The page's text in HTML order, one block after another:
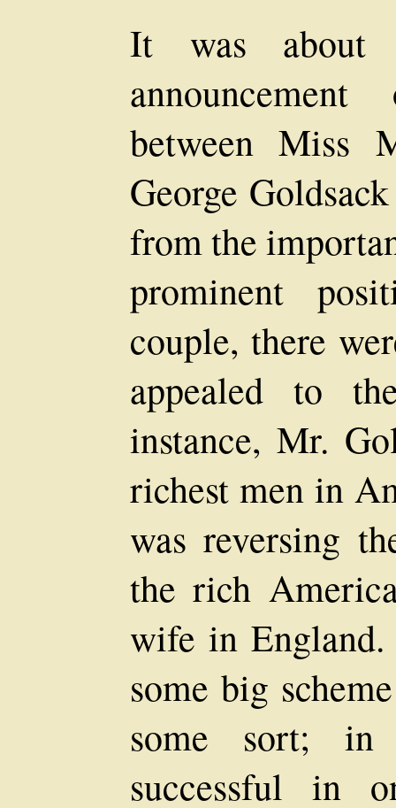
It was
between Miss
George
from the
prominent
couple, there
appealed to
instance, Mr.
richest men in
was reversing
the rich
wife in
some big
some sort;
successful in